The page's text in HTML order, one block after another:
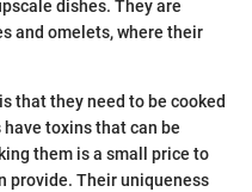
dishes. They are
and omelets, where their
that they need to be cooked
toxins that can be
them is a small price to
provide. Their uniqueness